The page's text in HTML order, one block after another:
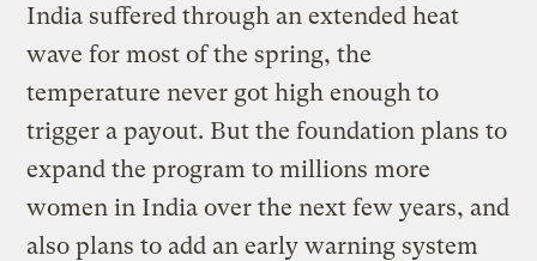
India suffered through an extended heat
wave for most of the spring, the
temperature never got high enough to
trigger a payout. But the foundation plans to
expand the program to millions more
women in India over the next few years, and
also plans to add an early warning system